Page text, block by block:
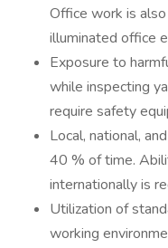
Office work is
illuminated office
Exposure to
while inspecting
require safety
Local, national,
40 % of time.
internationally is
Utilization of
working